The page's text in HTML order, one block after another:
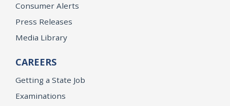
Consumer Alerts
Press Releases
Media Library
CAREERS
Getting a State Job
Examinations